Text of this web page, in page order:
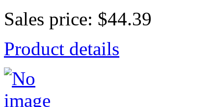
Sales price: $44.39
Product details